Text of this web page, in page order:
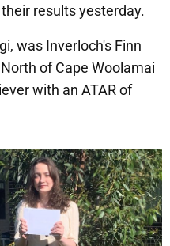
results yesterday.
was Inverloch's Finn
of Cape Woolamai
with an ATAR of